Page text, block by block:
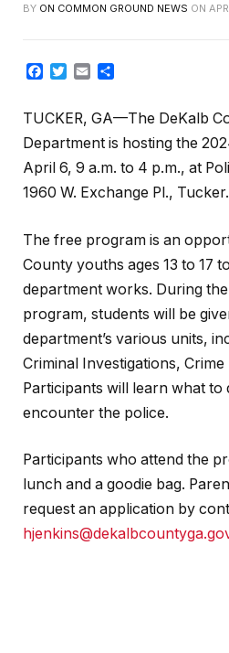
BY ON COMMON GROUND NEWS ON
Facebook
Twitter
Email
TUCKER, GA—The DeKalb
Department is hosting the
April 6, 9 a.m. to 4 p.m., at
1960 W. Exchange Pl., Tucker.
The free program is an
County youths ages 13 to 17
department works. During
program, students will be
department’s various units,
Criminal Investigations,
Participants will learn what to
encounter the police.
Participants who attend the
lunch and a goodie bag.
request an application by